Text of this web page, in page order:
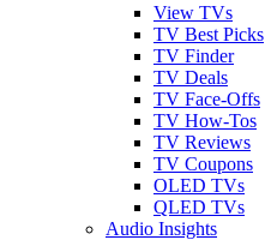
View TVs
TV Best Picks
TV Finder
TV Deals
TV Face-Offs
TV How-Tos
TV Reviews
TV Coupons
OLED TVs
QLED TVs
Audio Insights